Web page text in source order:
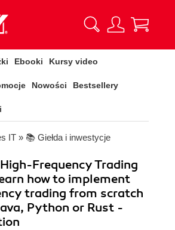
Ebooki Kursy video
Nowości Bestsellery
IT » 📚 Giełda i inwestycje
Frequency Trading
how to implement
trading from scratch
Python or Rust -